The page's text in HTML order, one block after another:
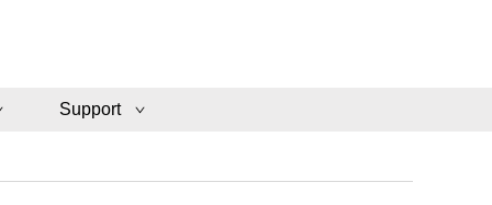
Support